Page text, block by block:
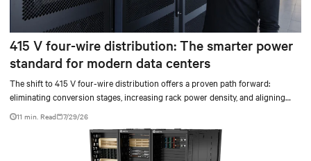
415 V four-wire distribution: The smarter power
standard for modern data centers
The shift to 415 V four-wire distribution offers a proven path forward:
eliminating conversion stages, increasing rack power density, and aligning
facilities with the global standard already deployed across Europe and Asia.
11 min. Read 7/29/26